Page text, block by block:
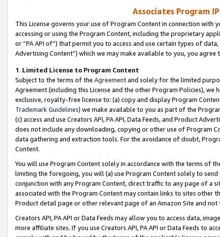
Associates Program
This License governs your use of Program Content in connection
accessing or using the Program Content, including the proprietary
or “PA API of”) that permit you to access and use certain types of
Advertising Content”) which we may make available to you, you agree
1. Limited License to Program Content
Subject to the terms of the Agreementand solely for the limited
Agreement (including this License and the other Program Policies),
exclusive, royalty-free license to: (a) copy and display Program
Trademark Guidelines) we make available to you as part of the
(c) access and use Creators API, PA API, Data Feeds, and Product
does not include any downloading, copying or other use of Program
data gathering and extraction tools. For the avoidance of doubt,
Content.
You will use Program Content solely in accordance with the terms of
limiting the foregoing, you will (a) use Program Content solely to
conjunction with any Program Content, direct traffic to any page of a
associated with the Program Content may contain links to sites other
Product detail page or other relevant page of an Amazon Site and not
Creators API, PA API or Data Feeds may allow you to access data,
more affiliate sites. If you use Creators API, PA API or Data Feeds to